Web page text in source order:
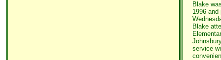
Blake
1996 and
Blake
service